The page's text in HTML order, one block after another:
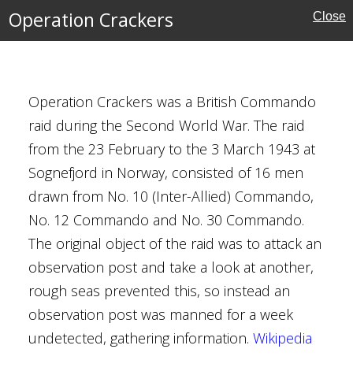
Operation Crackers Close
Operation Crackers was a British Commando
raid during the Second World War. The raid
from the 23 February to the 3 March 1943 at
Sognefjord in Norway, consisted of 16 men
drawn from No. 10 (Inter-Allied) Commando,
No. 12 Commando and No. 30 Commando.
The original object of the raid was to attack an
observation post and take a look at another,
rough seas prevented this, so instead an
observation post was manned for a week
undetected, gathering information. Wikipedia